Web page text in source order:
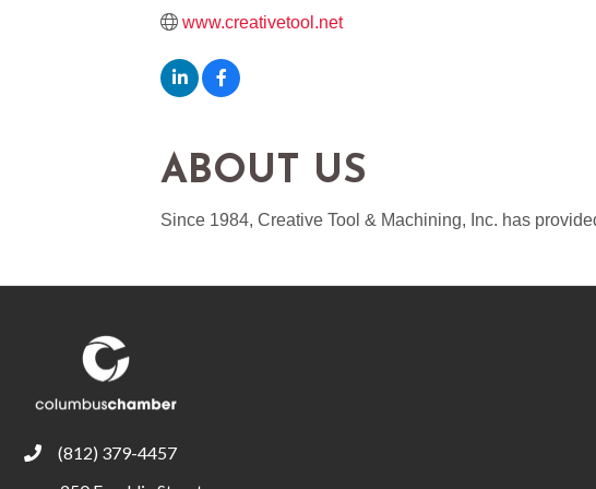
www.creativetool.net
ABOUT US
Since 1984, Creative Tool & Machining, Inc. has
phone(812) 379-4457